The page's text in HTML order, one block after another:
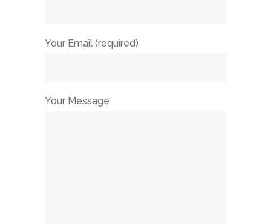
Your Email (required)
Your Message